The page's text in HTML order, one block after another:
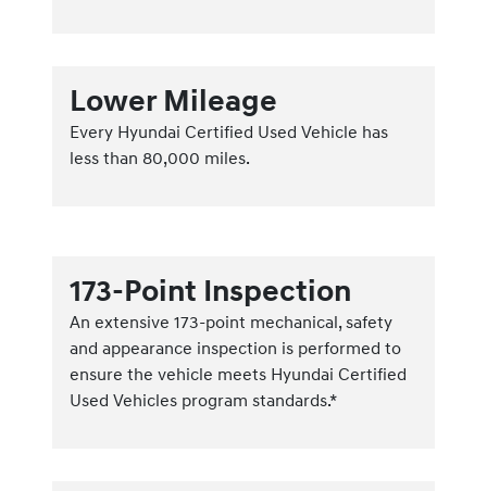
Lower Mileage
Every Hyundai Certified Used Vehicle has
less than 80,000 miles.
173-Point Inspection
An extensive 173-point mechanical, safety
and appearance inspection is performed to
ensure the vehicle meets Hyundai Certified
Used Vehicles program standards.*